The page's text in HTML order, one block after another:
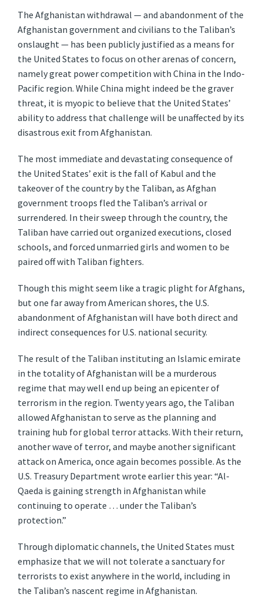
The Afghanistan withdrawal — and abandonment of the
Afghanistan government and civilians to the Taliban’s
onslaught — has been publicly justified as a means for
the United States to focus on other arenas of concern,
namely great power competition with China in the Indo-
Pacific region. While China might indeed be the graver
threat, it is myopic to believe that the United States’
ability to address that challenge will be unaffected by its
disastrous exit from Afghanistan.
The most immediate and devastating consequence of
the United States’ exit is the fall of Kabul and the
takeover of the country by the Taliban, as Afghan
government troops fled the Taliban’s arrival or
surrendered. In their sweep through the country, the
Taliban have carried out organized executions, closed
schools, and forced unmarried girls and women to be
paired off with Taliban fighters.
Though this might seem like a tragic plight for Afghans,
but one far away from American shores, the U.S.
abandonment of Afghanistan will have both direct and
indirect consequences for U.S. national security.
The result of the Taliban instituting an Islamic emirate
in the totality of Afghanistan will be a murderous
regime that may well end up being an epicenter of
terrorism in the region. Twenty years ago, the Taliban
allowed Afghanistan to serve as the planning and
training hub for global terror attacks. With their return,
another wave of terror, and maybe another significant
attack on America, once again becomes possible. As the
U.S. Treasury Department wrote earlier this year: “Al-
Qaeda is gaining strength in Afghanistan while
continuing to operate … under the Taliban’s
protection.”
Through diplomatic channels, the United States must
emphasize that we will not tolerate a sanctuary for
terrorists to exist anywhere in the world, including in
the Taliban’s nascent regime in Afghanistan.